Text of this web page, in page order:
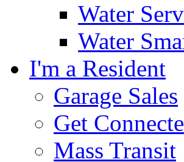
Water
Water
I'm a Resident
Garage Sales
Get
Mass Transit